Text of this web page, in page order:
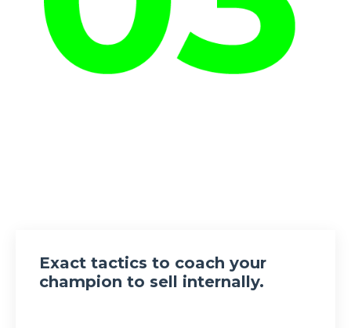
Exact tactics to coach your
champion to sell internally.